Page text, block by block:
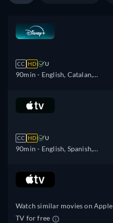
CC HD U
90min - English, Catalan,
Spanish (Latinamerican),
Finnish, French, French
Icelandic, Italian, Japanese,
Korean, Dutch, Norwegian,
CC HD U
90min - English, Spanish,
Watch similar movies on Apple
TV for free